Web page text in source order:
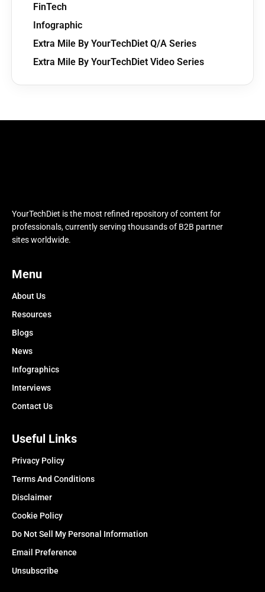
FinTech
Infographic
Extra Mile By YourTechDiet Q/A Series
Extra Mile By YourTechDiet Video Series
YourTechDiet is the most refined repository of content for
professionals, currently serving thousands of B2B partner
sites worldwide.
Menu
About Us
Resources
Blogs
News
Infographics
Interviews
Contact Us
Useful Links
Privacy Policy
Terms And Conditions
Disclaimer
Cookie Policy
Do Not Sell My Personal Information
Email Preference
Unsubscribe